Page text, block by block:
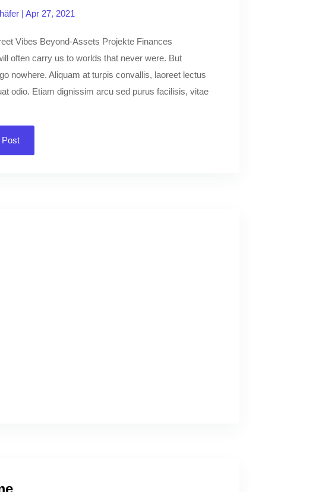
| Apr 27, 2021
Vibes Beyond-Assets Projekte Finances
often carry us to worlds that never were. But
nowhere. Aliquam at turpis convallis, laoreet lectus
odio. Etiam dignissim arcu sed purus facilisis, vitae
Post